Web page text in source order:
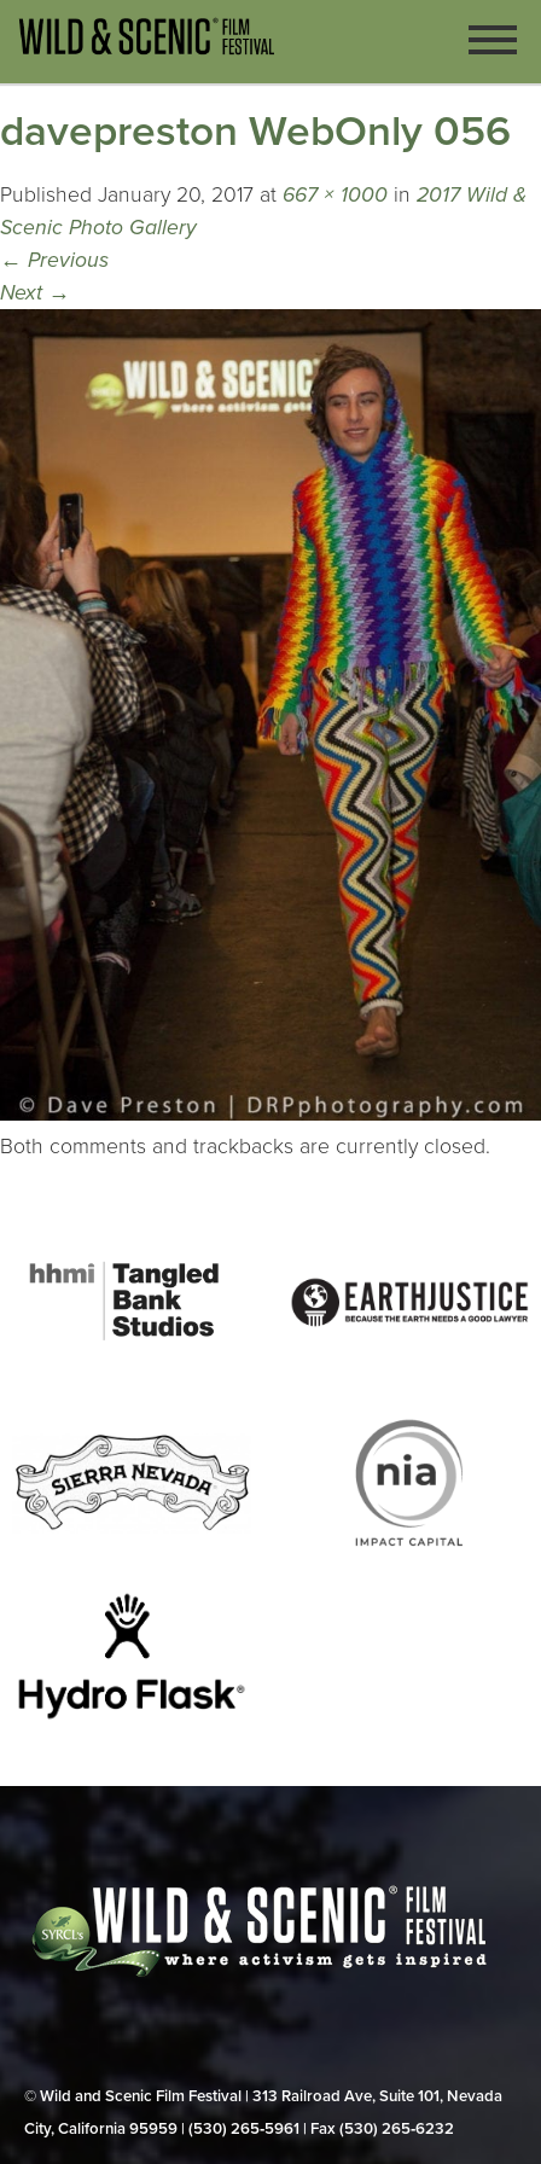
davepreston WebOnly 056
Published January 20, 2017 at 667 × 1000 in 2017 Wild &
Scenic Photo Gallery
← Previous
Next →
Both comments and trackbacks are currently closed.
© Wild and Scenic Film Festival | 313 Railroad Ave, Suite 101, Nevada
City, California 95959 | (530) 265‑5961 | Fax (530) 265‑6232